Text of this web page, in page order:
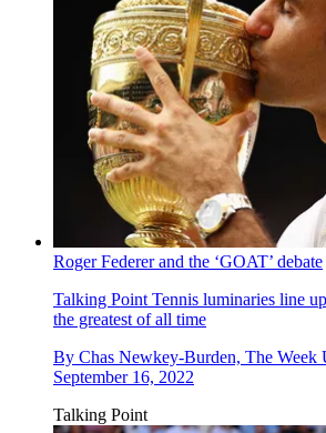
Roger Federer and the ‘GOAT’ debate
Talking Point Tennis luminaries line
the greatest of all time
By Chas Newkey-Burden, The Week
September 16, 2022
Talking Point